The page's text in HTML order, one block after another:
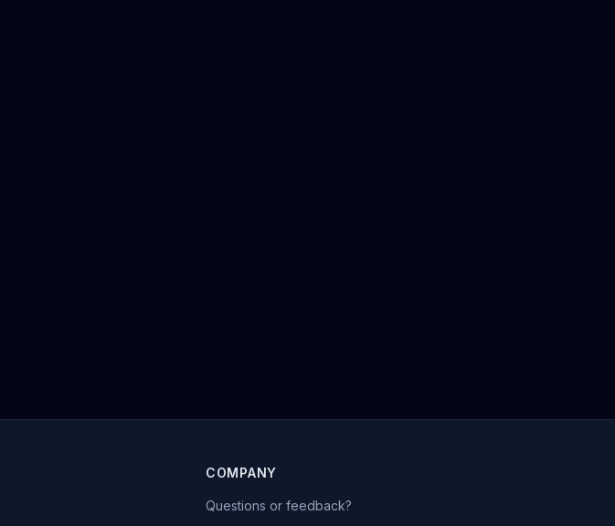
COMPANY
Questions or feedback?